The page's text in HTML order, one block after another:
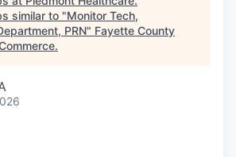
similar to "Monitor Tech,
PRN" Fayette County
.